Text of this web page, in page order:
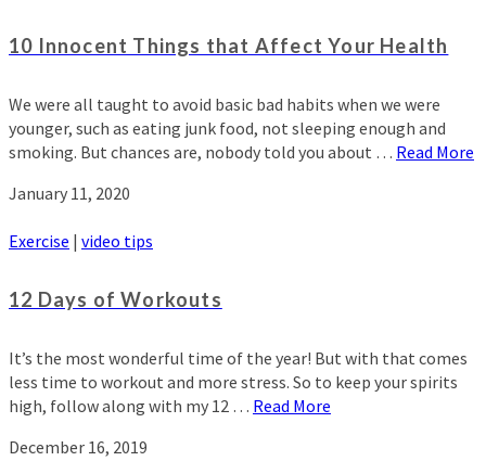
10 Innocent Things that Affect Your Health
We were all taught to avoid basic bad habits when we were
younger, such as eating junk food, not sleeping enough and
smoking. But chances are, nobody told you about … Read More
January 11, 2020
Exercise | video tips
12 Days of Workouts
It’s the most wonderful time of the year! But with that comes
less time to workout and more stress. So to keep your spirits
high, follow along with my 12 … Read More
December 16, 2019